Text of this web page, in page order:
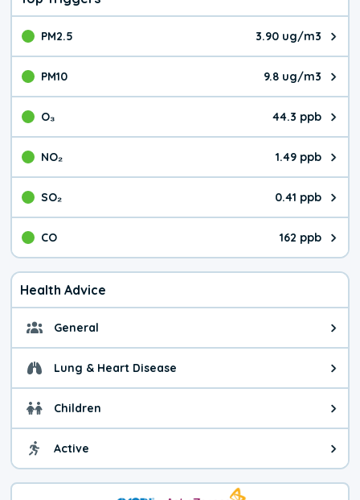
PM2.5 3.90 ug/m3
The pollutant PM2.5 value is
PM10 9.8 ug/m3
The pollutant PM10 value is
O₃ 44.3 ppb
The pollutant O₃ value is
NO₂ 1.49 ppb
The pollutant NO₂ value is
SO₂ 0.41 ppb
The pollutant SO₂ value is
CO 162 ppb
The pollutant CO value is 162
Health Advice
General General health advice. It's
Lung & Heart Disease Health advice for Lung &
Children Health advice for Children.
Active Health advice for Active. You